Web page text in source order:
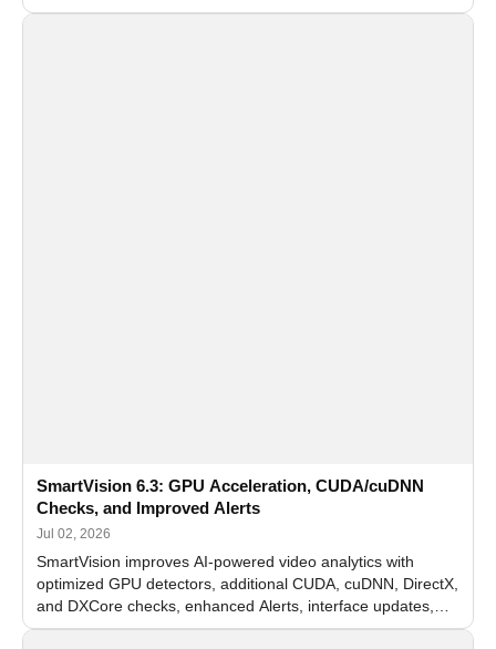
recognition for multi-camera video surveillance systems.
SmartVision 6.3: GPU Acceleration, CUDA/cuDNN
Checks, and Improved Alerts
Jul 02, 2026
SmartVision improves AI-powered video analytics with
optimized GPU detectors, additional CUDA, cuDNN, DirectX,
and DXCore checks, enhanced Alerts, interface updates,
and flexible FPS settings for recognition modules.